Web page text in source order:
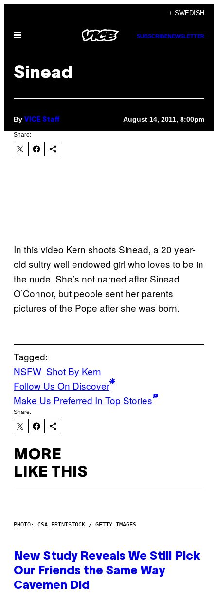
content
+ SWEDISH
Open
SUBSCRIBENEWSLETTER
Sinead
By VICE Staff August 14, 2011, 8:00pm
Share:
In this video Kern shoots Sinead, a 20 year-
old sultry well endowed girl who loves to be in
the nude. She’s not named after Sinead
O’Connor, but people sent her parents
pictures of the Pope after she was born.
Tagged:
NSFW Shot By Kern
Follow Us On Discover
Make Us Preferred In Top Stories
Share:
MORE
LIKE THIS
PHOTO: CSA-PRINTSTOCK / GETTY IMAGES
New Study Reveals We Still Pick
Our Friends the Same Way
Cavemen Did